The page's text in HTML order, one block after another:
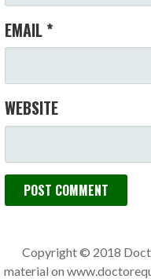
EMAIL *
WEBSITE
Copyright © 2018
material on